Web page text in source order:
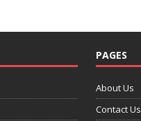
PAGES
About Us
Contact Us